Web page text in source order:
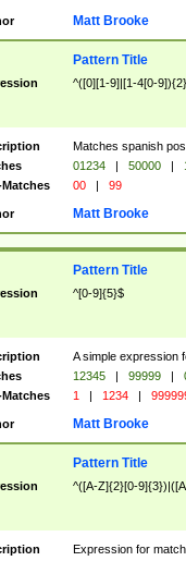
Matt Brooke
Pattern Title
^([0][1-9]|[1-4[0-
Matches spanish
01234 | 50000 |
00 | 99
Matt Brooke
Pattern Title
^[0-9]{5}$
A simple expression
12345 | 99999 |
1 | 1234 |
Matt Brooke
Pattern Title
^([A-Z]{2}[0-
Expression for